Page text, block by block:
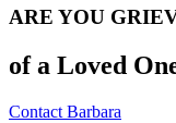
ARE YOU
of a Loved
Contact Barbara